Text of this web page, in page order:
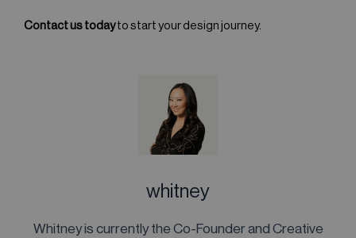
Contact us todayto start your design journey.
whitney
Whitney is currently the Co-Founder and Creative